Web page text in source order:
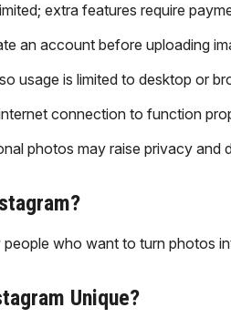
extra features require
an account before uploading
usage is limited to desktop or
connection to function
photos may raise privacy and
people who want to turn photos
Unique?